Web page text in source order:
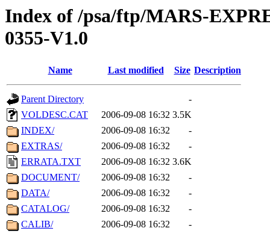
Index of /psa/ftp/MARS-
0355-V1.0
Name Last modified Size Description
Parent Directory
-
VOLDESC.CAT
2006-09-08 16:32 3.5K
INDEX/
2006-09-08 16:32
-
EXTRAS/
2006-09-08 16:32
-
ERRATA.TXT
2006-09-08 16:32 3.6K
DOCUMENT/
2006-09-08 16:32
-
DATA/
2006-09-08 16:32
-
CATALOG/
2006-09-08 16:32
-
CALIB/
2006-09-08 16:32
-